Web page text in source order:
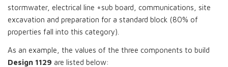
stormwater, electrical line +sub board, communications, site
excavation and preparation for a standard block (80% of
properties fall into this category).
As an example, the values of the three components to build
Design 1129 are listed below: